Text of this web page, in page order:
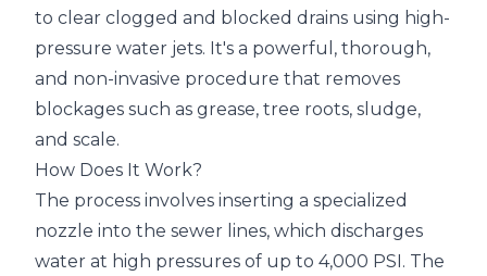
to clear clogged and blocked drains using high-
pressure water jets. It's a powerful, thorough,
and non-invasive procedure that removes
blockages such as grease, tree roots, sludge,
and scale.
How Does It Work?
The process involves inserting a specialized
nozzle into the sewer lines, which discharges
water at high pressures of up to 4,000 PSI. The